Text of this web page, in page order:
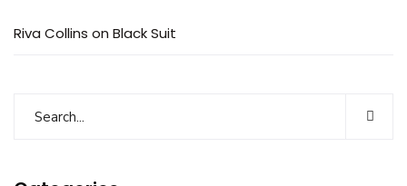
Riva Collins on Black Suit